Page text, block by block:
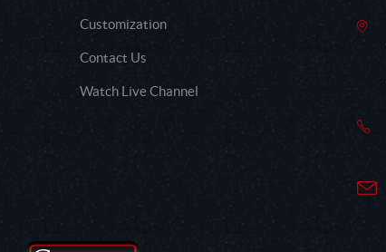
Customization
Contact Us
Watch Live Channel